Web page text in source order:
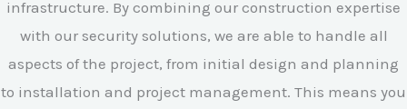
infrastructure. By combining our construction expertise
with our security solutions, we are able to handle all
aspects of the project, from initial design and planning
to installation and project management. This means you